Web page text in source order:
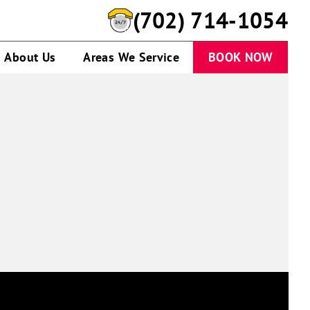
(702) 714-1054
About Us Areas We Service BOOK NOW